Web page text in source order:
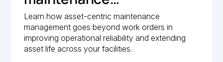
management: A strategic
guide to operational
reliability
Learn how asset-centric maintenance
management goes beyond work orders in
improving operational reliability and extending
asset life across your facilities.